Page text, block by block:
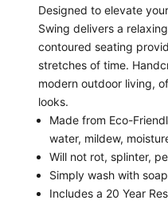
Designed to elevate
Swing delivers a
contoured seating
stretches of time.
modern outdoor living,
looks.
Made from Eco-
water, mildew,
Will not rot, splinter,
Simply wash with
Includes a 20 Year